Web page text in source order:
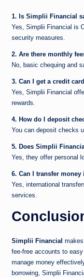
1. Is Simplii Financial
Yes, Simplii Financial is
security measures.
2. Are there monthly
No, basic chequing and
3. Can I get a credit
Yes, Simplii Financial
rewards.
4. How do I deposit
You can deposit checks
5. Does Simplii
Yes, they offer personal
6. Can I transfer
Yes, international
services.
Simplii Financial
fee-free accounts to
manage money
borrowing, Simplii